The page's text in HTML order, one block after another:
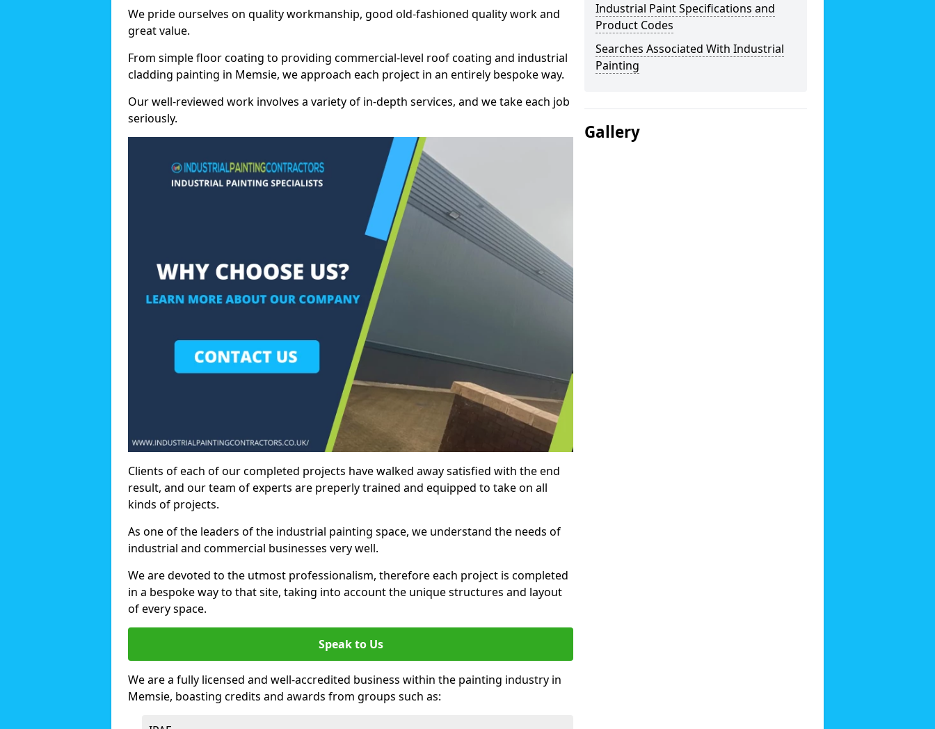
We pride ourselves on quality workmanship, good old-fashioned quality work and
great value.
From simple floor coating to providing commercial-level roof coating and industrial
cladding painting in Memsie, we approach each project in an entirely bespoke way.
Our well-reviewed work involves a variety of in-depth services, and we take each job
seriously.
Clients of each of our completed projects have walked away satisfied with the end
result, and our team of experts are preperly trained and equipped to take on all
kinds of projects.
As one of the leaders of the industrial painting space, we understand the needs of
industrial and commercial businesses very well.
We are devoted to the utmost professionalism, therefore each project is completed
in a bespoke way to that site, taking into account the unique structures and layout
of every space.
Speak to Us
We are a fully licensed and well-accredited business within the painting industry in
Memsie, boasting credits and awards from groups such as:
Industrial Paint Specifications and
Product Codes
Searches Associated With Industrial
Painting
Gallery